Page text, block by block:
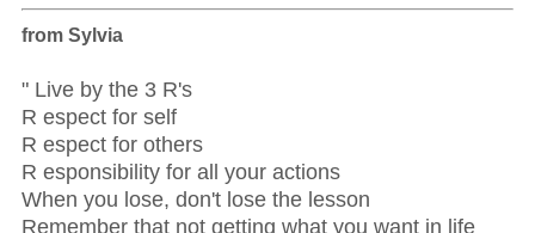
from Sylvia
" Live by the 3 R's
R espect for self
R espect for others
R esponsibility for all your actions
When you lose, don't lose the lesson
Remember that not getting what you want in life